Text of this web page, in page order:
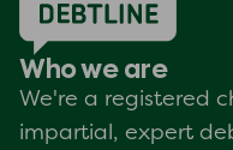
Who we are
We're a registered
impartial, expert